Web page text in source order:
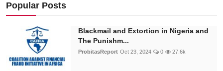
Popular Posts
Blackmail and Extortion in Nigeria and
The Punishm...
ProbitasReport Oct 23, 2024 0 27.6k